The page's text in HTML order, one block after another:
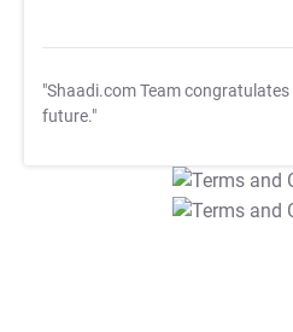
"Shaadi.com Team congratulates
future."